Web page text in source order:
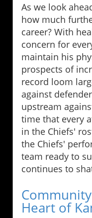
As we look
how much
career? With
concern for
maintain his
prospects of
record loom
against
upstream
time that every
in the Chiefs'
the Chiefs'
team ready to
continues to
Heart of